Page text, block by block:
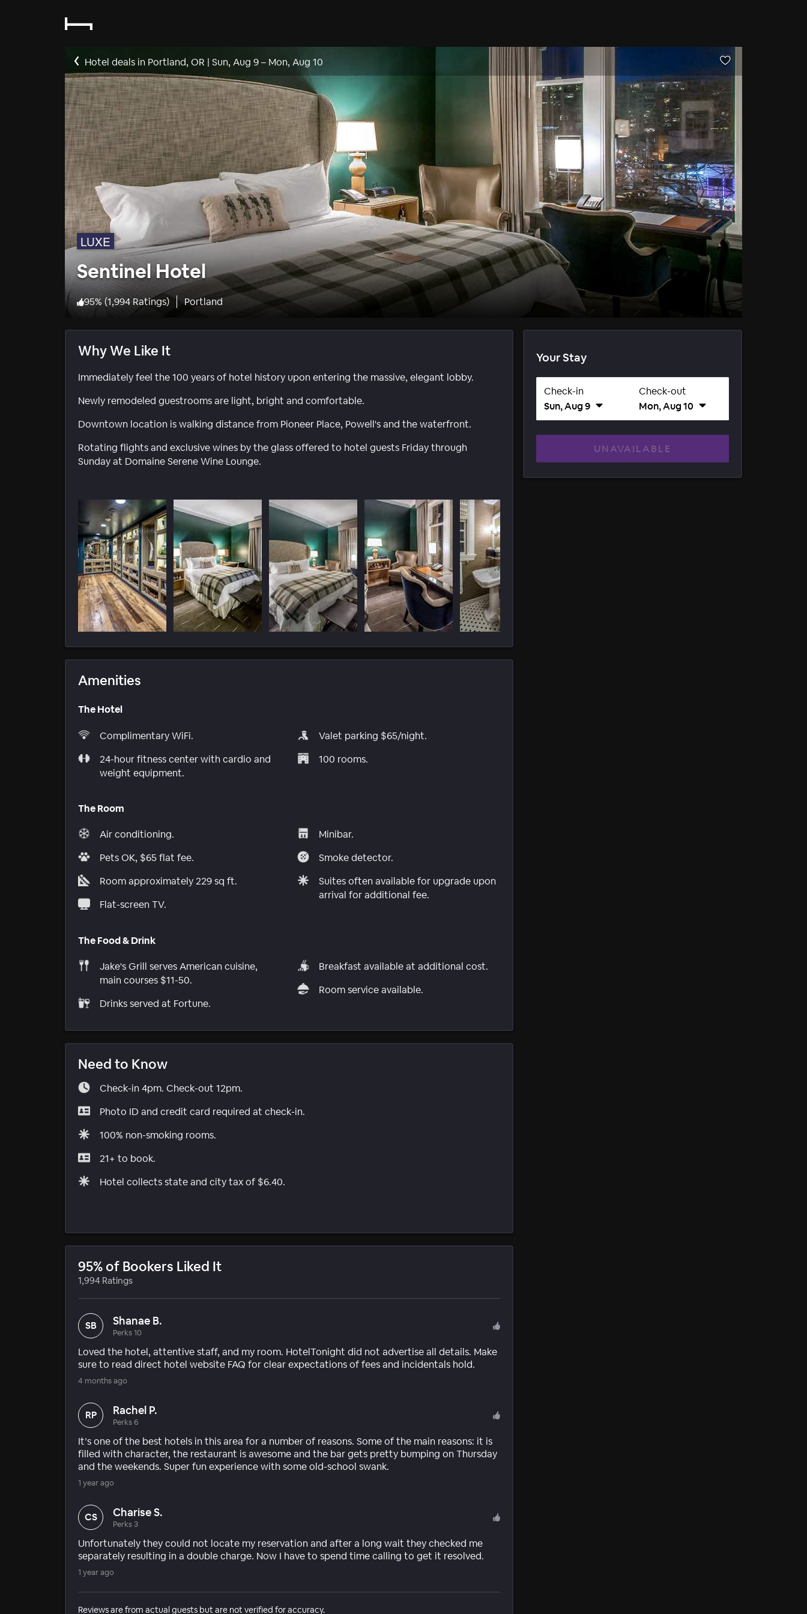
Hotel deals in Portland, OR | Sun, Aug 9– Mon, Aug 10
LUXE
Sentinel Hotel
95%(1,994 Ratings) Portland
Why We Like It
Immediately feel the 100 years of hotel history upon entering the massive, elegant lobby.
Newly remodeled guestrooms are light, bright and comfortable.
Downtown location is walking distance from Pioneer Place, Powell's and the waterfront.
Rotating flights and exclusive wines by the glass offered to hotel guests Friday through
Sunday at Domaine Serene Wine Lounge.
Amenities
The Hotel
Complimentary WiFi.
24-hour fitness center with cardio and
weight equipment.
Valet parking $65/night.
100 rooms.
The Room
Air conditioning.
Pets OK, $65 flat fee.
Room approximately 229 sq ft.
Flat-screen TV.
Minibar.
Smoke detector.
Suites often available for upgrade upon
arrival for additional fee.
The Food & Drink
Jake's Grill serves American cuisine,
main courses $11-50.
Drinks served at Fortune.
Breakfast available at additional cost.
Room service available.
Need to Know
Check-in 4pm. Check-out 12pm.
Photo ID and credit card required at check-in.
100% non-smoking rooms.
21+ to book.
Hotel collects state and city tax of $6.40.
95% of Bookers Liked It
1,994 Ratings
SB Shanae B.
Perks 10
Loved the hotel, attentive staff, and my room. HotelTonight did not advertise all details. Make
sure to read direct hotel website FAQ for clear expectations of fees and incidentals hold.
4 months ago
RP Rachel P.
Perks 6
It’s one of the best hotels in this area for a number of reasons. Some of the main reasons: it is
filled with character, the restaurant is awesome and the bar gets pretty bumping on Thursday
and the weekends. Super fun experience with some old-school swank.
1 year ago
CS Charise S.
Perks 3
Unfortunately they could not locate my reservation and after a long wait they checked me
separately resulting in a double charge. Now I have to spend time calling to get it resolved.
1 year ago
Reviews are from actual guests but are not verified for accuracy.
Your Stay
Check-in
Sun, Aug 9
Check-out
Mon, Aug 10
UNAVAILABLE